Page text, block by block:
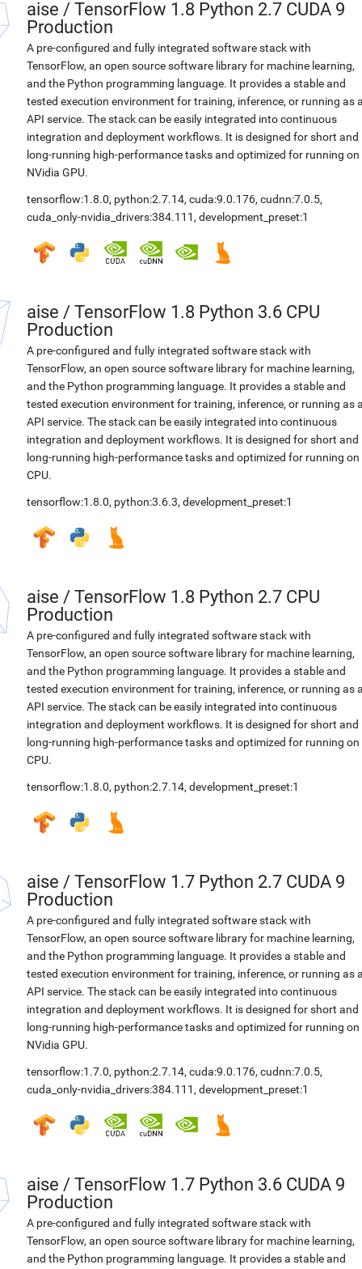
aise / TensorFlow 1.8 Python 2.7 CUDA 9
Production
A pre-configured and fully integrated software stack with
TensorFlow, an open source software library for machine learning,
and the Python programming language. It provides a stable and
tested execution environment for training, inference, or running as
API service. The stack can be easily integrated into continuous
integration and deployment workflows. It is designed for short and
long-running high-performance tasks and optimized for running on
NVidia GPU.
tensorflow:1.8.0, python:2.7.14, cuda:9.0.176, cudnn:7.0.5,
cuda_only-nvidia_drivers:384.111 , development_preset:1
aise / TensorFlow 1.8 Python 3.6 CPU
Production
A pre-configured and fully integrated software stack with
TensorFlow, an open source software library for machine learning,
and the Python programming language. It provides a stable and
tested execution environment for training, inference, or running as
API service. The stack can be easily integrated into continuous
integration and deployment workflows. It is designed for short and
long-running high-performance tasks and optimized for running on
CPU.
tensorflow:1.8.0, python:3.6.3, development_preset:1
aise / TensorFlow 1.8 Python 2.7 CPU
Production
A pre-configured and fully integrated software stack with
TensorFlow, an open source software library for machine learning,
and the Python programming language. It provides a stable and
tested execution environment for training, inference, or running as
API service. The stack can be easily integrated into continuous
integration and deployment workflows. It is designed for short and
long-running high-performance tasks and optimized for running on
CPU.
tensorflow:1.8.0, python:2.7.14, development_preset:1
aise / TensorFlow 1.7 Python 2.7 CUDA 9
Production
A pre-configured and fully integrated software stack with
TensorFlow, an open source software library for machine learning,
and the Python programming language. It provides a stable and
tested execution environment for training, inference, or running as
API service. The stack can be easily integrated into continuous
integration and deployment workflows. It is designed for short and
long-running high-performance tasks and optimized for running on
NVidia GPU.
tensorflow:1.7.0, python:2.7.14, cuda:9.0.176, cudnn:7.0.5,
cuda_only-nvidia_drivers:384.111 , development_preset:1
aise / TensorFlow 1.7 Python 3.6 CUDA 9
Production
A pre-configured and fully integrated software stack with
TensorFlow, an open source software library for machine learning,
and the Python programming language. It provides a stable and